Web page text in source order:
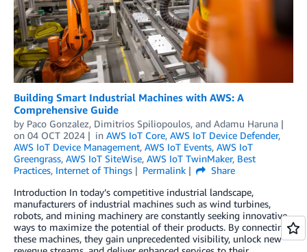
Building Smart Industrial Machines with AWS: A
Comprehensive Guide
by Paco Gonzalez, Dimitrios Spiliopoulos, and Adamu Haruna
on 04 OCT 2024 in AWS IoT Core, AWS IoT Device Defender,
AWS IoT Device Management, AWS IoT Events, AWS IoT
Greengrass, AWS IoT SiteWise, AWS IoT TwinMaker, Best
Practices, Internet of Things Permalink
Share
Introduction In today’s competitive industrial landscape,
manufacturers of industrial machines such as wind turbines,
robots, and mining machinery are constantly seeking innovative
ways to maximize the potential of their products. By connecting
these machines, they gain unprecedented visibility, unlock new